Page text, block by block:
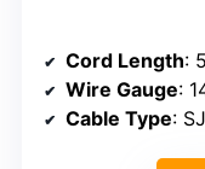
Cord Length:
Wire Gauge:
Cable Type: